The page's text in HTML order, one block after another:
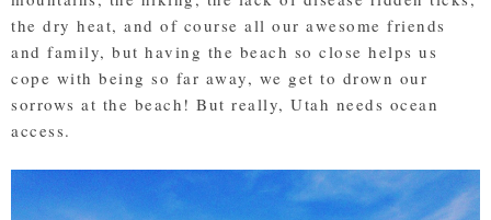
the dry heat, and of course all our awesome friends
and family, but having the beach so close helps us
cope with being so far away, we get to drown our
sorrows at the beach! But really, Utah needs ocean
access.